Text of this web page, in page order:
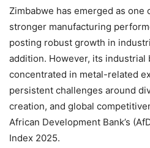
Zimbabwe has emerged as one
stronger manufacturing
posting robust growth in
addition. However, its industrial
concentrated in metal-related
persistent challenges around
creation, and global
African Development Bank’s
Index 2025.